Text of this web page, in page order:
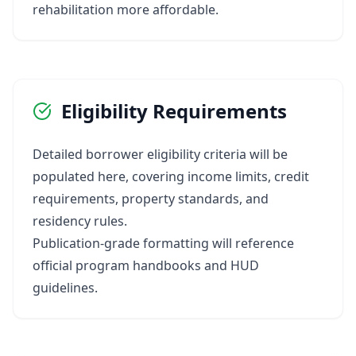
rehabilitation more affordable.
Eligibility Requirements
Detailed borrower eligibility criteria will be
populated here, covering income limits, credit
requirements, property standards, and
residency rules.
Publication‑grade formatting will reference
official program handbooks and HUD
guidelines.